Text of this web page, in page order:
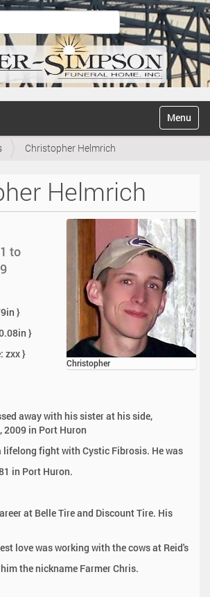
Toggle
Christopher Helmrich
Helmrich
Christopher
to
}
}
zxx }
away with his sister at his side,
2009 in Port Huron
fight with Cystic Fibrosis. He was
in Port Huron.
at Belle Tire and Discount Tire. His
love was working with the cows at Reid's
the nickname Farmer Chris.